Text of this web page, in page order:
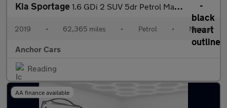
Kia Sportage 1.6 GDi 2 SUV 5dr Petrol Manual Euro 6 (s/s) (130 bhp)
2019 • 62,365 miles • Petrol • Manual
Anchor Cars
Reading
AA finance available